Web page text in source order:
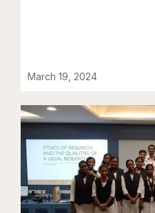
March 19, 2024